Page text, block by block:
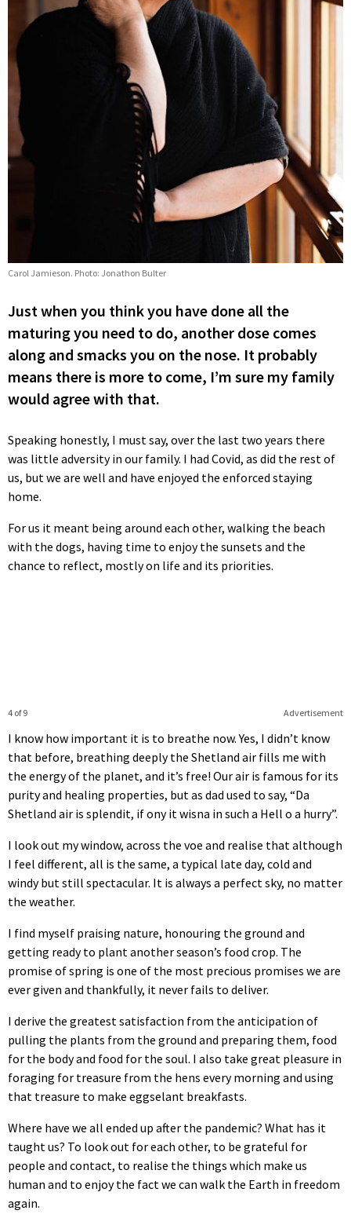
Carol Jamieson. Photo: Jonathon Bulter
Just when you think you have done all the
maturing you need to do, another dose comes
along and smacks you on the nose. It probably
means there is more to come, I’m sure my family
would agree with that.
Speaking honestly, I must say, over the last two years there
was little adversity in our family. I had Covid, as did the rest of
us, but we are well and have enjoyed the enforced staying
home.
For us it meant being around each other, walking the beach
with the dogs, having time to enjoy the sunsets and the
chance to reflect, mostly on life and its priorities.
Advertisement
4 of 9
I know how important it is to breathe now. Yes, I didn’t know
that before, breathing deeply the Shetland air fills me with
the energy of the planet, and it’s free! Our air is famous for its
purity and healing properties, but as dad used to say, “Da
Shetland air is splendit, if ony it wisna in such a Hell o a hurry”.
I look out my window, across the voe and realise that although
I feel different, all is the same, a typical late day, cold and
windy but still spectacular. It is always a perfect sky, no matter
the weather.
I find myself praising nature, honouring the ground and
getting ready to plant another season’s food crop. The
promise of spring is one of the most precious promises we are
ever given and thankfully, it never fails to deliver.
I derive the greatest satisfaction from the anticipation of
pulling the plants from the ground and preparing them, food
for the body and food for the soul. I also take great pleasure in
foraging for treasure from the hens every morning and using
that treasure to make eggselant breakfasts.
Where have we all ended up after the pandemic? What has it
taught us? To look out for each other, to be grateful for
people and contact, to realise the things which make us
human and to enjoy the fact we can walk the Earth in freedom
again.